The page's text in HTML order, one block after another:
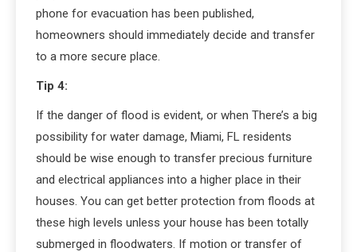
phone for evacuation has been published,
homeowners should immediately decide and transfer
to a more secure place.
Tip 4:
If the danger of flood is evident, or when There’s a big
possibility for water damage, Miami, FL residents
should be wise enough to transfer precious furniture
and electrical appliances into a higher place in their
houses. You can get better protection from floods at
these high levels unless your house has been totally
submerged in floodwaters. If motion or transfer of